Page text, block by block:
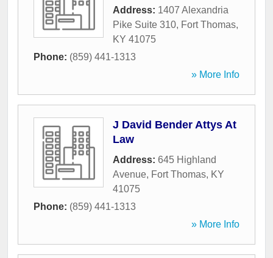
Address: 1407 Alexandria
Pike Suite 310, Fort Thomas,
KY 41075
Phone: (859) 441-1313
» More Info
J David Bender Attys At
Law
Address: 645 Highland
Avenue, Fort Thomas, KY
41075
Phone: (859) 441-1313
» More Info